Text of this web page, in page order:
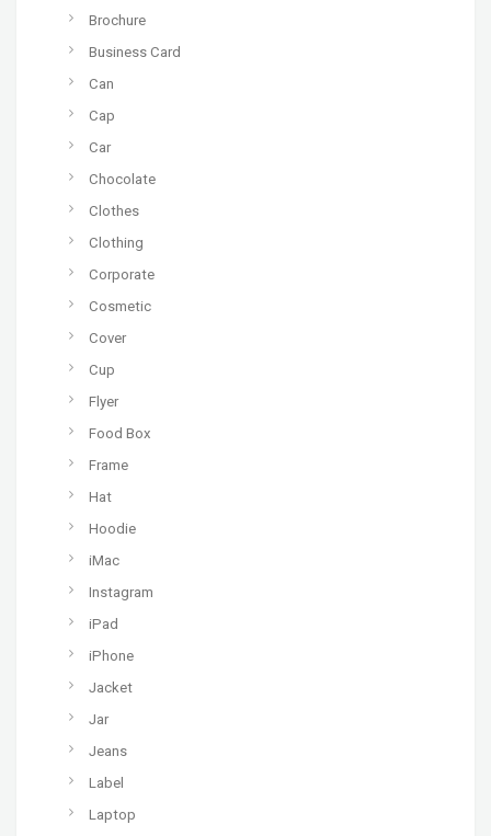
Brochure
Business Card
Can
Cap
Car
Chocolate
Clothes
Clothing
Corporate
Cosmetic
Cover
Cup
Flyer
Food Box
Frame
Hat
Hoodie
iMac
Instagram
iPad
iPhone
Jacket
Jar
Jeans
Label
Laptop